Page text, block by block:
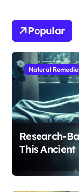
Popular
Natural
Research-
This
Modern
Sleep After